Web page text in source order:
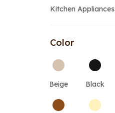
Kitchen Appliances
Color
Beige Black